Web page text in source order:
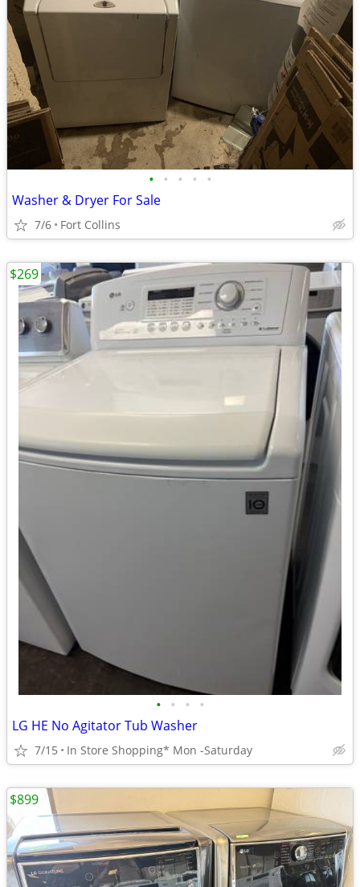
• • • • •
Washer & Dryer For Sale
7/6 Fort Collins
• • • •
LG HE No Agitator Tub Washer
7/15 In Store Shopping* Mon -Saturday
$269
$899